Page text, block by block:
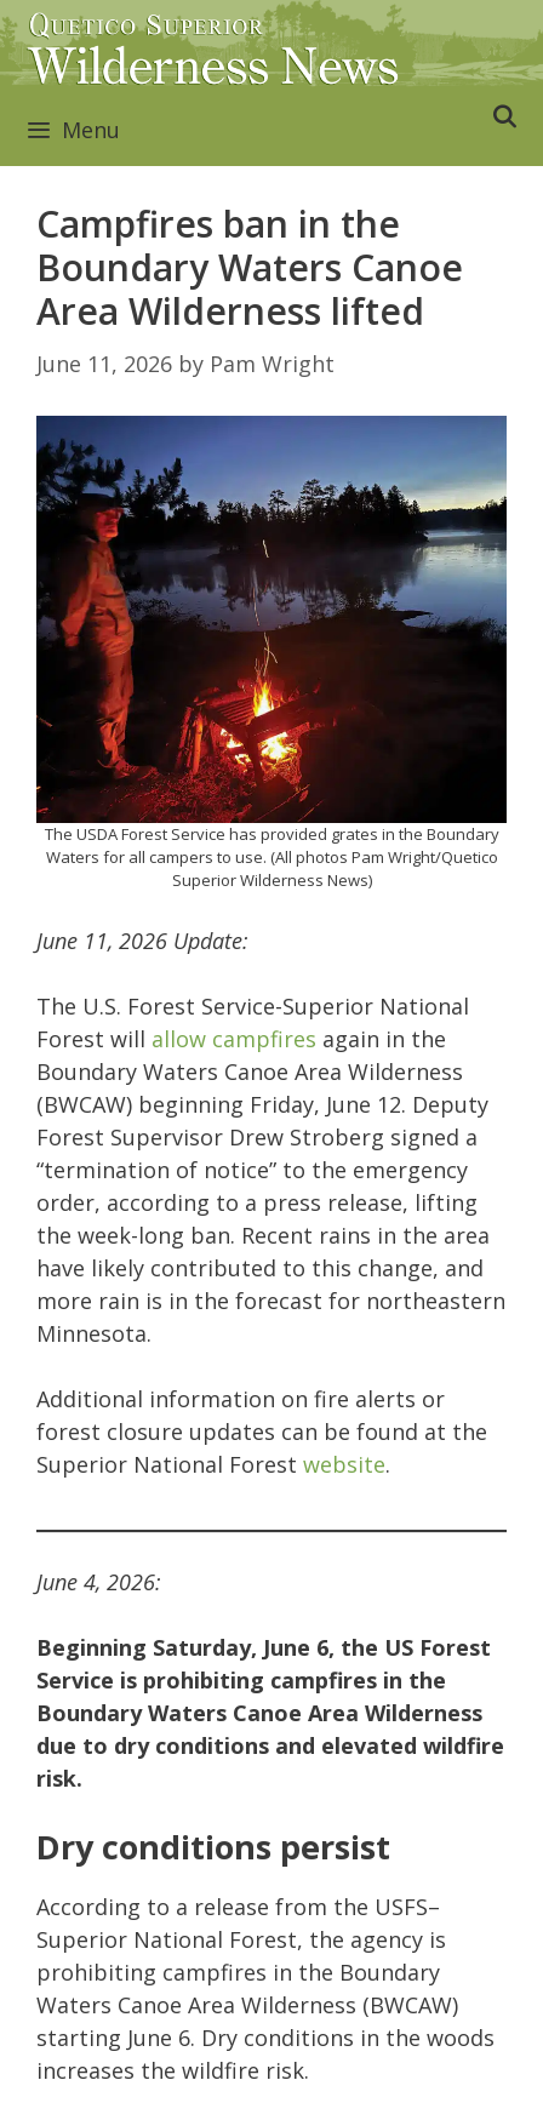
Skip
to
content
Menu
Campfires ban in the
Boundary Waters Canoe
Area Wilderness lifted
June 11, 2026 by Pam Wright
The USDA Forest Service has provided grates in the Boundary
Waters for all campers to use. (All photos Pam Wright/Quetico
Superior Wilderness News)
June 11, 2026 Update:
The U.S. Forest Service-Superior National
Forest will allow campfires again in the
Boundary Waters Canoe Area Wilderness
(BWCAW) beginning Friday, June 12. Deputy
Forest Supervisor Drew Stroberg signed a
“termination of notice” to the emergency
order, according to a press release, lifting
the week-long ban. Recent rains in the area
have likely contributed to this change, and
more rain is in the forecast for northeastern
Minnesota.
Additional information on fire alerts or
forest closure updates can be found at the
Superior National Forest website.
June 4, 2026:
Beginning Saturday, June 6, the US Forest
Service is prohibiting campfires in the
Boundary Waters Canoe Area Wilderness
due to dry conditions and elevated wildfire
risk.
Dry conditions persist
According to a release from the USFS–
Superior National Forest, the agency is
prohibiting campfires in the Boundary
Waters Canoe Area Wilderness (BWCAW)
starting June 6. Dry conditions in the woods
increases the wildfire risk.